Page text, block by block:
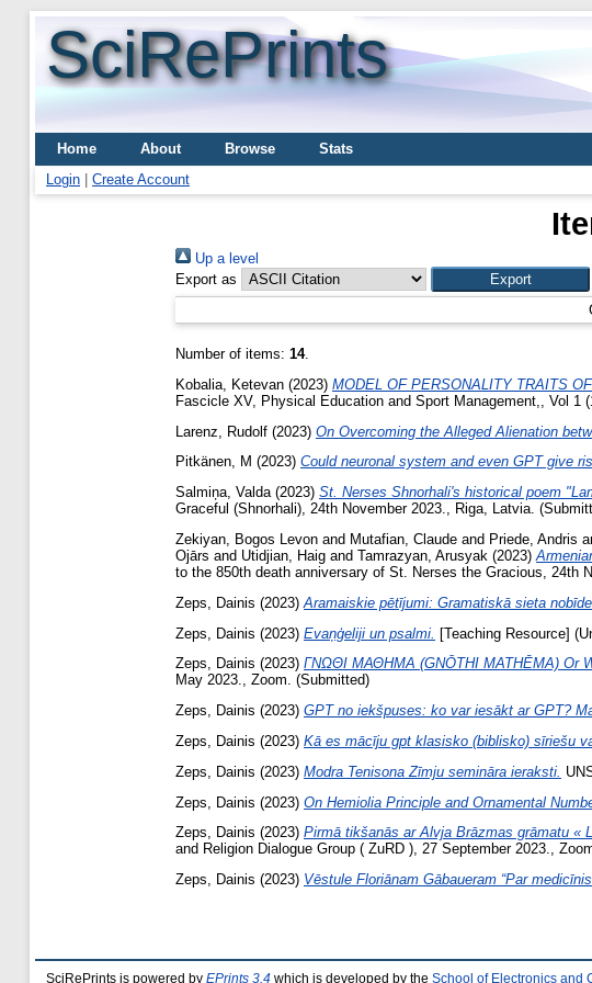
SciRePrints
Home About Browse
Stats
Login
Create Account
Up a level
Export as
Number of items: 14.
Kobalia, Ketevan (2023) MODEL OF PERSONALITY TRAITS
Fascicle XV, Physical Education and Sport Management,, Vol 1
Larenz, Rudolf (2023) On Overcoming the Alleged Alienation
Pitkänen, M (2023) Could neuronal system and even GPT give
Salmiņa, Valda(2023) St. Nerses Shnorhali's historical poem
Graceful (Shnorhali), 24th November 2023., Riga, Latvia.
Zekiyan, Bogos Levon and Mutafian, Claude and Priede, Andris
Ojārs and Utidjian, Haig and Tamrazyan, Arusyak (2023)
to the 850th death anniversary of St. Nerses the Gracious, 24th
Zeps, Dainis (2023) Aramaiskie pētījumi: Gramatiskā sieta
Zeps, Dainis (2023) Evaņģeliji un psalmi. [Teaching Resource]
Zeps, Dainis (2023) ΓΝΩΘΙ ΜΑΘΗΜΑ (GNŌTHI MATHĒMA) Or
May 2023., Zoom. (Submitted)
Zeps, Dainis (2023) GPT no iekšpuses: ko var iesākt ar GPT?
Zeps, Dainis (2023) Kā es mācīju gpt klasisko (biblisko) sīriešu
Zeps, Dainis (2023) Modra Tenisona Zīmju semināra ieraksti.
Zeps, Dainis (2023) On Hemiolia Principle and Ornamental
Zeps, Dainis (2023) Pirmā tikšanās ar Alvja Brāzmas grāmatu «
and Religion Dialogue Group ( ZuRD ), 27 September 2023.,
Zeps, Dainis (2023) Vēstule Floriānam Gābaueram “Par
SciRePrints is powered by EPrints 3.4 which is developed by the School of Electronics and